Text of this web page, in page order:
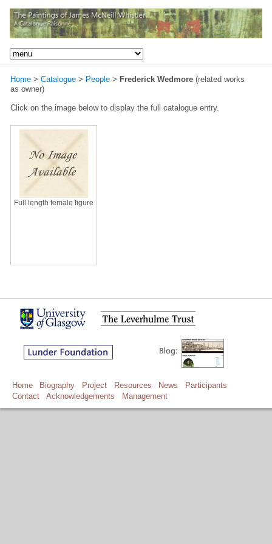
Home > Catalogue > People > Frederick Wedmore (related works
as owner)
Click on the image below to display the full catalogue entry.
Full length female figure
Home Biography Project Resources News
Participants
Contact
Acknowledgements Management